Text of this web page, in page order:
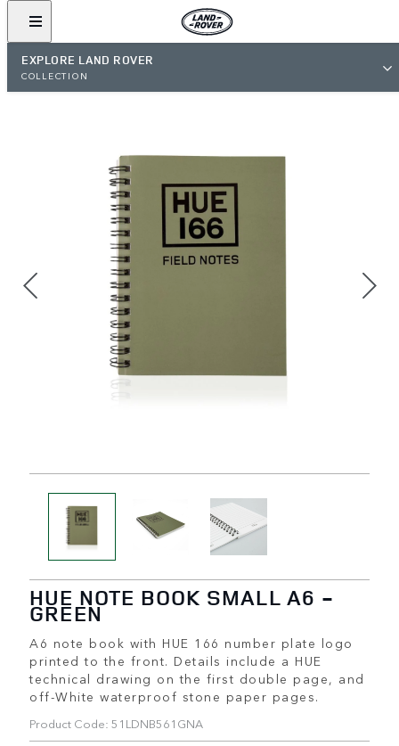
EXPLORE LAND ROVER
COLLECTION
HUE NOTE BOOK SMALL A6 -
GREEN
A6 note book with HUE 166 number plate logo
printed to the front. Details include a HUE
technical drawing on the first double page, and
off-White waterproof stone paper pages.
Product Code: 51LDNB561GNA